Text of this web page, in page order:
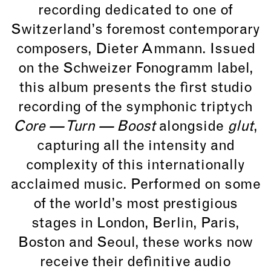
recording dedicated to one of
Switzerland’s foremost contemporary
composers, Dieter Ammann. Issued
on the Schweizer Fonogramm label,
this album presents the first studio
recording of the symphonic triptych
Core — Turn — Boostalongside glut,
capturing all the intensity and
complexity of this internationally
acclaimed music. Performed on some
of the world’s most prestigious
stages in London, Berlin, Paris,
Boston and Seoul, these works now
receive their definitive audio